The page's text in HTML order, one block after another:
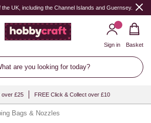
UK, including the Channel Islands and Guernsey.
are you looking for today?
Sign in Basket
over £25 FREE Click & Collect over £10
Bags & Nozzles